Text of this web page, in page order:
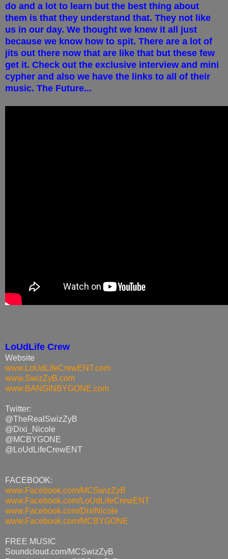
do and a lot to learn but the best thing about
them is that they understand that. They not like
us in our day. We thought we knew it all just
because we know how to spit. There are a lot of
jits out there now that are like that but these few
get it. Check out the exclusive interview and mini
cypher and also we have the links to all of their
music. The Future...
LoUdLife Crew
Website
www.LoUdLifeCrewENT.com
www.SwizZyB.com
www.BANGINBYGONE.com
Twitter:
@TheRealSwizZyB
@Dixi_Nicole
@MCBYGONE
@LoUdLifeCrewENT
FACEBOOK:
www.Facebook.com/MCSwizZyB
www.Facebook.com/LoUdLifeCrewENT
www.Facebook.com/DixiNicole
www.Facebook.com/MCBYGONE
FREE MUSIC
Soundcloud.com/MCSwizZyB